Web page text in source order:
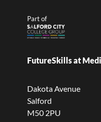
Part of
FutureSkills at
Dakota Avenue
Salford
M50 2PU